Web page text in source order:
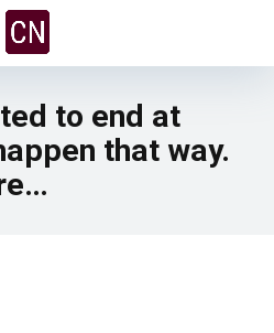
to end at
that way.